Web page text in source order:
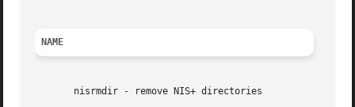
NAME
       nisrmdir - remove NIS+ directories